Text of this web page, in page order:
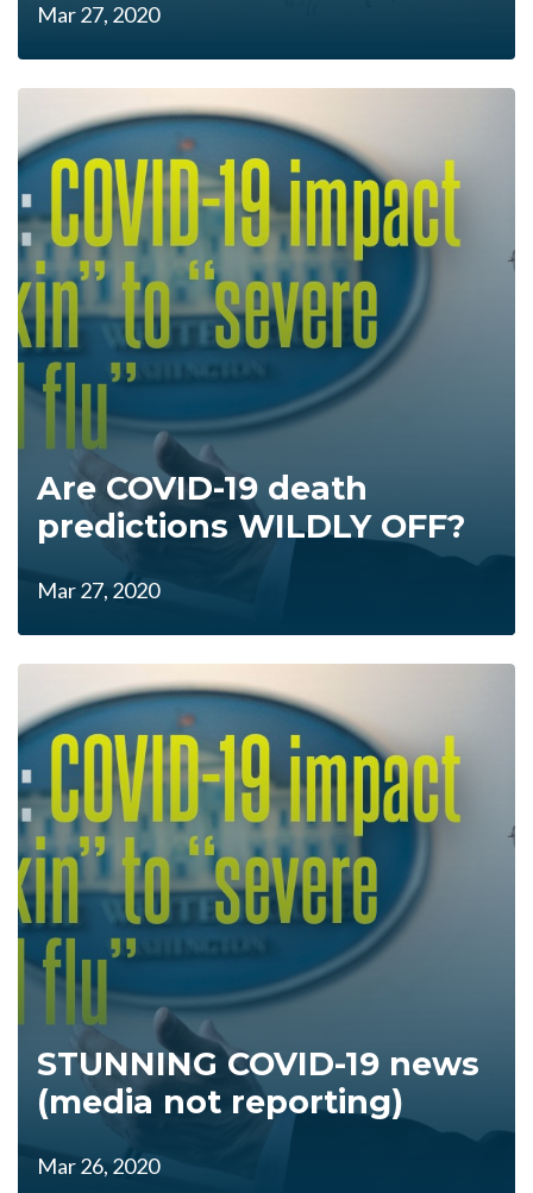
Mar 27, 2020
Are COVID-19 death
predictions WILDLY OFF?
Mar 27, 2020
STUNNING COVID-19 news
(media not reporting)
Mar 26, 2020